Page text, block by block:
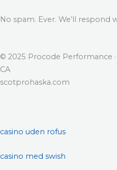
No spam. Ever. We’ll respond
© 2025 Procode Performance
CA
scotprohaska.com
casino uden rofus
casino med swish